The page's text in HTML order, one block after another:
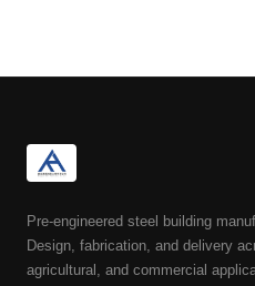
Pre-engineered steel building
Design, fabrication, and delivery
agricultural, and commercial